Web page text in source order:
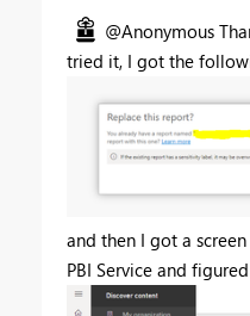
@Anonymous
tried it, I got the
and then I got a
PBI Service and